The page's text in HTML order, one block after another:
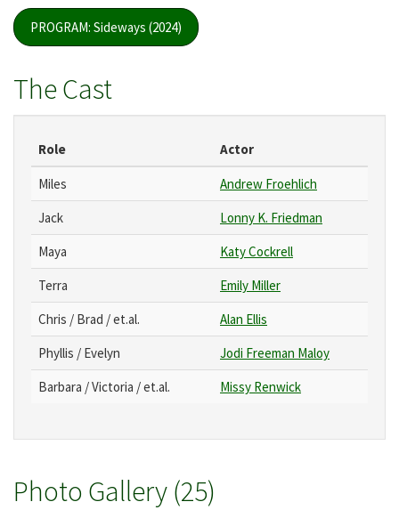
PROGRAM: Sideways (2024)
The Cast
Role Actor
Miles
Andrew Froehlich
Jack
Lonny K. Friedman
Maya
Katy Cockrell
Terra
Emily Miller
Chris / Brad / et.al.
Alan Ellis
Phyllis / Evelyn
Jodi Freeman Maloy
Barbara / Victoria / et.al.
Missy Renwick
Photo Gallery (25)